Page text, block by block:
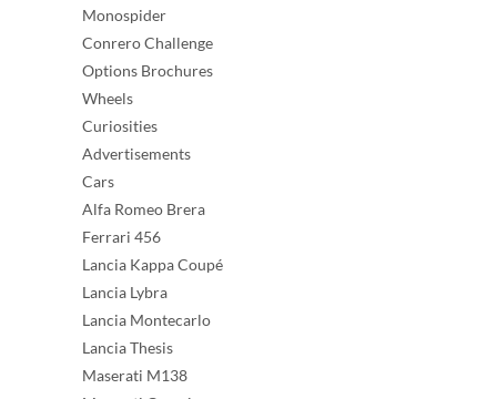
Monospider
Conrero Challenge
Options Brochures
Wheels
Curiosities
Advertisements
Cars
Alfa Romeo Brera
Ferrari 456
Lancia Kappa Coupé
Lancia Lybra
Lancia Montecarlo
Lancia Thesis
Maserati M138